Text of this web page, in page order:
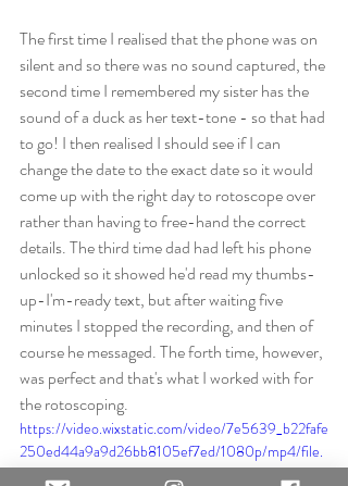
The first time I realised that the phone was on
silent and so there was no sound captured, the
second time I remembered my sister has the
sound of a duck as her text-tone - so that had
to go! I then realised I should see if I can
change the date to the exact date so it would
come up with the right day to rotoscope over
rather than having to free-hand the correct
details. The third time dad had left his phone
unlocked so it showed he'd read my thumbs-
up-I'm-ready text, but after waiting five
minutes I stopped the recording, and then of
course he messaged. The forth time, however,
was perfect and that's what I worked with for
the rotoscoping.
https://video.wixstatic.com/video/7e5639_b22fafe
250ed44a9a9d26bb8105ef7ed/1080p/mp4/file.
mp4